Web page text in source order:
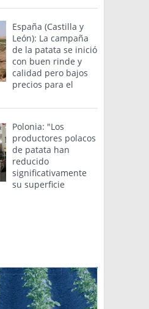
España (Castilla y
León): La campaña
de la patata se inició
con buen rinde y
calidad pero bajos
precios para el
Polonia: "Los
productores polacos
de patata han
reducido
significativamente
su superficie